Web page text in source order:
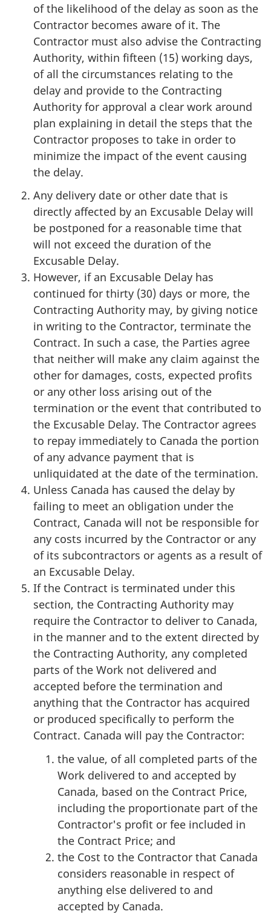
of the likelihood of the delay as soon as the
Contractor becomes aware of it. The
Contractor must also advise the Contracting
Authority, within fifteen (15) working days,
of all the circumstances relating to the
delay and provide to the Contracting
Authority for approval a clear work around
plan explaining in detail the steps that the
Contractor proposes to take in order to
minimize the impact of the event causing
the delay.
Any delivery date or other date that is
directly affected by an Excusable Delay will
be postponed for a reasonable time that
will not exceed the duration of the
Excusable Delay.
However, if an Excusable Delay has
continued for thirty (30) days or more, the
Contracting Authority may, by giving notice
in writing to the Contractor, terminate the
Contract. In such a case, the Parties agree
that neither will make any claim against the
other for damages, costs, expected profits
or any other loss arising out of the
termination or the event that contributed to
the Excusable Delay. The Contractor agrees
to repay immediately to Canada the portion
of any advance payment that is
unliquidated at the date of the termination.
Unless Canada has caused the delay by
failing to meet an obligation under the
Contract, Canada will not be responsible for
any costs incurred by the Contractor or any
of its subcontractors or agents as a result of
an Excusable Delay.
If the Contract is terminated under this
section, the Contracting Authority may
require the Contractor to deliver to Canada,
in the manner and to the extent directed by
the Contracting Authority, any completed
parts of the Work not delivered and
accepted before the termination and
anything that the Contractor has acquired
or produced specifically to perform the
Contract. Canada will pay the Contractor:
the value, of all completed parts of the
Work delivered to and accepted by
Canada, based on the Contract Price,
including the proportionate part of the
Contractor's profit or fee included in
the Contract Price; and
the Cost to the Contractor that Canada
considers reasonable in respect of
anything else delivered to and
accepted by Canada.